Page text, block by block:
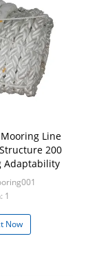
Line
200
Adaptability
1
Now